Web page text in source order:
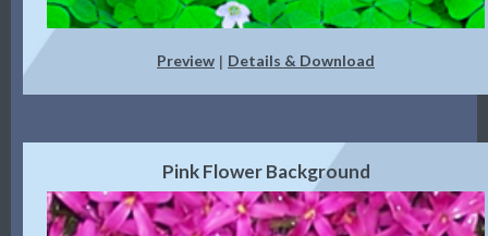
Preview | Details & Download
Pink Flower Background